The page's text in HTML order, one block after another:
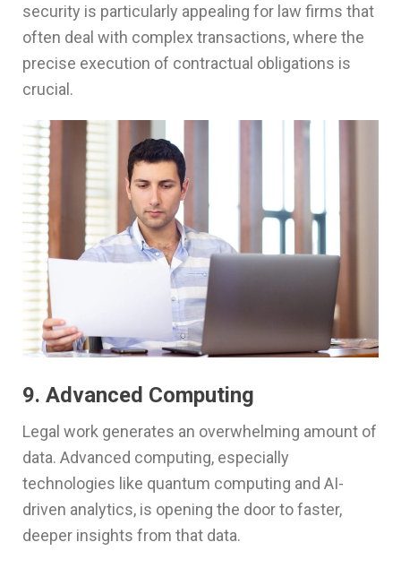
security is particularly appealing for law firms that
often deal with complex transactions, where the
precise execution of contractual obligations is
crucial.
9. Advanced Computing
Legal work generates an overwhelming amount of
data. Advanced computing, especially
technologies like quantum computing and AI-
driven analytics, is opening the door to faster,
deeper insights from that data.